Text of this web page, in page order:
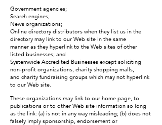
Government agencies;
Search engines;
News organizations;
Online directory distributors when they list us in the
directory may link to our Web site in the same
manner as they hyperlink to the Web sites of other
listed businesses; and
Systemwide Accredited Businesses except soliciting
non-profit organizations, charity shopping malls,
and charity fundraising groups which may not hyperlink
to our Web site.
These organizations may link to our home page, to
publications or to other Web site information so long
as the link: (a) is not in any way misleading; (b) does not
falsely imply sponsorship, endorsement or